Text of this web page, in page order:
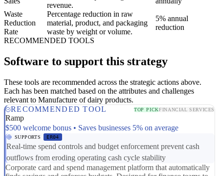
revenue.
Waste
Reduction
Rate
Percentage reduction in raw
material, product, and packaging
waste by weight or volume.
5% annual
reduction
RECOMMENDED TOOLS
Software to support this strategy
These tools are recommended across the strategic actions above.
Each has been matched based on the attributes and challenges
relevant to Manufacture of dairy products.
RECOMMENDED TOOL
TOP PICKFINANCIAL SERVICES
Ramp
$500 welcome bonus • Saves businesses 5% on average
SUPPORTS ER04
Real-time spend controls and budget enforcement prevent cash
outflows from eroding operating cash cycle stability
Corporate card and spend management platform that automatically